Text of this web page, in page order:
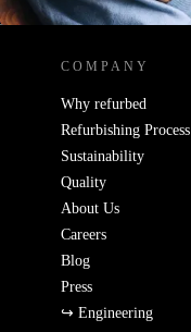
COMPANY
Why refurbed
Refurbishing Process
Sustainability
Quality
About Us
Careers
Blog
Press
↪ Engineering